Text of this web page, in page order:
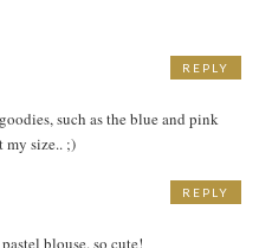
such as the blue and pink
my size.. ;)
REPLY
blouse. so cute!
REPLY